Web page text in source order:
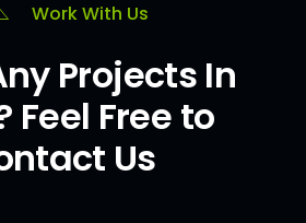
Work With Us
Projects In
Feel Free to
Us